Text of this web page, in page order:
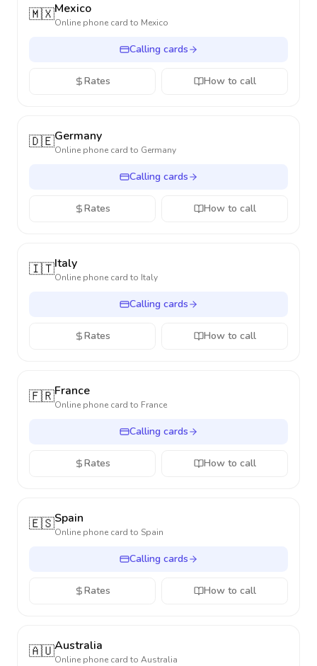
🇲🇽Mexico
Online phone card to Mexico
Calling cards
Rates How to call
🇩🇪Germany
Online phone card to Germany
Calling cards
Rates How to call
🇮🇹Italy
Online phone card to Italy
Calling cards
Rates How to call
🇫🇷France
Online phone card to France
Calling cards
Rates How to call
🇪🇸Spain
Online phone card to Spain
Calling cards
Rates How to call
🇦🇺Australia
Online phone card to Australia